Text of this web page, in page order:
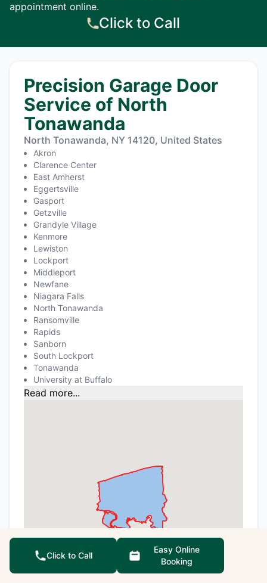
appointment online.
Click to Call
Precision Garage Door
Service of North
Tonawanda
North Tonawanda, NY 14120, United States
Akron
Clarence Center
East Amherst
Eggertsville
Gasport
Getzville
Grandyle Village
Kenmore
Lewiston
Lockport
Middleport
Newfane
Niagara Falls
North Tonawanda
Ransomville
Rapids
Sanborn
South Lockport
Tonawanda
University at Buffalo
Read more...
Click to Call
Easy Online
Booking